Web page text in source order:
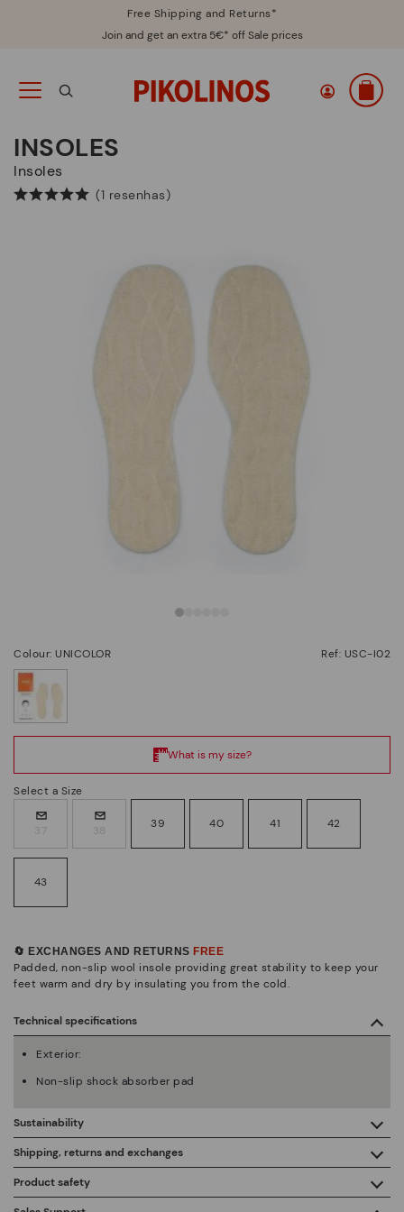
Free Shipping and Returns*
Join and get an extra 5€* off Sale prices
INSOLES
Insoles
(1 resenhas)
Colour: UNICOLOR Ref: USC-I02
Select a Size
37 38 39 40 41 42
43
🔄 EXCHANGES AND RETURNS FREE
Padded, non-slip wool insole providing great stability to keep your
feet warm and dry by insulating you from the cold.
Product safety
We care about the safety of our products. And yours too. That’s
Technical specifications
Exterior:
Non-slip shock absorber pad
Shipping, returns and exchanges
Free shipping on orders over €50.
Sustainability
By purchasing this product, you're supporting responsible
leather manufacturing through the Leather Working Group.
ISO 14006 Ecodesign: We design our collection by